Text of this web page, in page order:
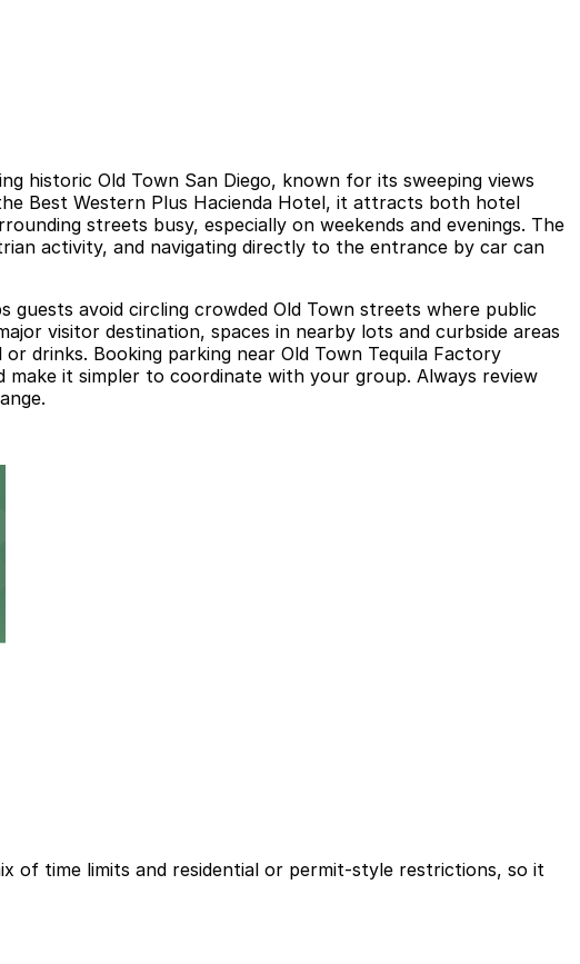
historic Old Town San Diego, known for its sweeping views
Best Western Plus Hacienda Hotel, it attracts both hotel
streets busy, especially on weekends and evenings. The
activity, and navigating directly to the entrance by car can
avoid circling crowded Old Town streets where public
visitor destination, spaces in nearby lots and curbside areas
drinks. Booking parking near Old Town Tequila Factory
it simpler to coordinate with your group. Always review
of time limits and residential or permit-style restrictions, so it